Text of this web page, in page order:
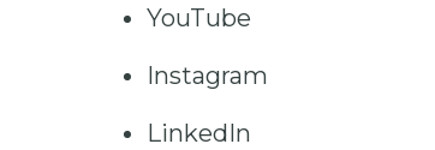
YouTube
Instagram
LinkedIn